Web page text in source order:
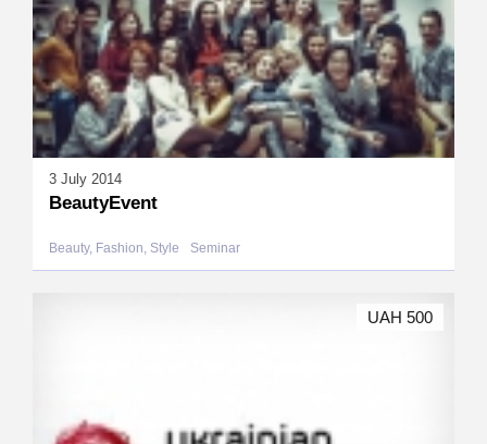
3 July 2014
BeautyEvent
Beauty, Fashion, Style Seminar
UAH 500